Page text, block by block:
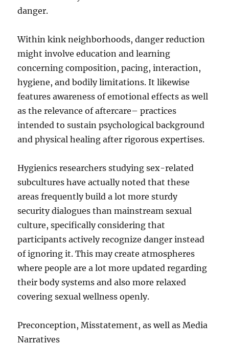
danger.
Within kink neighborhoods, danger reduction
might involve education and learning
concerning composition, pacing, interaction,
hygiene, and bodily limitations. It likewise
features awareness of emotional effects as well
as the relevance of aftercare– practices
intended to sustain psychological background
and physical healing after rigorous expertises.
Hygienics researchers studying sex-related
subcultures have actually noted that these
areas frequently build a lot more sturdy
security dialogues than mainstream sexual
culture, specifically considering that
participants actively recognize danger instead
of ignoring it. This may create atmospheres
where people are a lot more updated regarding
their body systems and also more relaxed
covering sexual wellness openly.
Preconception, Misstatement, as well as Media
Narratives